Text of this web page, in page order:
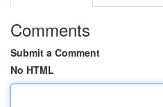
Comments
Submit a Comment
No HTML